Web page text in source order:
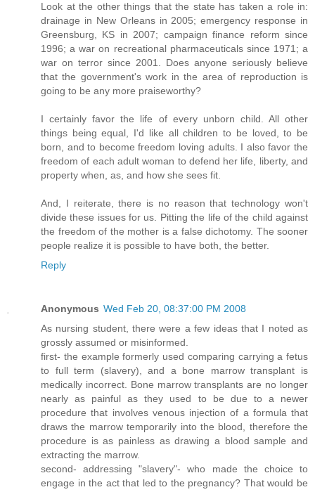
Look at the other things that the state has taken a role in:
drainage in New Orleans in 2005; emergency response in
Greensburg, KS in 2007; campaign finance reform since
1996; a war on recreational pharmaceuticals since 1971; a
war on terror since 2001. Does anyone seriously believe
that the government's work in the area of reproduction is
going to be any more praiseworthy?
I certainly favor the life of every unborn child. All other
things being equal, I'd like all children to be loved, to be
born, and to become freedom loving adults. I also favor the
freedom of each adult woman to defend her life, liberty, and
property when, as, and how she sees fit.
And, I reiterate, there is no reason that technology won't
divide these issues for us. Pitting the life of the child against
the freedom of the mother is a false dichotomy. The sooner
people realize it is possible to have both, the better.
Reply
Anonymous Wed Feb 20, 08:37:00 PM 2008
As nursing student, there were a few ideas that I noted as
grossly assumed or misinformed.
first- the example formerly used comparing carrying a fetus
to full term (slavery), and a bone marrow transplant is
medically incorrect. Bone marrow transplants are no longer
nearly as painful as they used to be due to a newer
procedure that involves venous injection of a formula that
draws the marrow temporarily into the blood, therefore the
procedure is as painless as drawing a blood sample and
extracting the marrow.
second- addressing "slavery"- who made the choice to
engage in the act that led to the pregnancy? That would be